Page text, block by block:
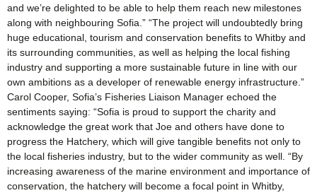
and we’re delighted to be able to help them reach new milestones
along with neighbouring Sofia.” “The project will undoubtedly bring
huge educational, tourism and conservation benefits to Whitby and
its surrounding communities, as well as helping the local fishing
industry and supporting a more sustainable future in line with our
own ambitions as a developer of renewable energy infrastructure.”
Carol Cooper, Sofia’s Fisheries Liaison Manager echoed the
sentiments saying: “Sofia is proud to support the charity and
acknowledge the great work that Joe and others have done to
progress the Hatchery, which will give tangible benefits not only to
the local fisheries industry, but to the wider community as well. “By
increasing awareness of the marine environment and importance of
conservation, the hatchery will become a focal point in Whitby,